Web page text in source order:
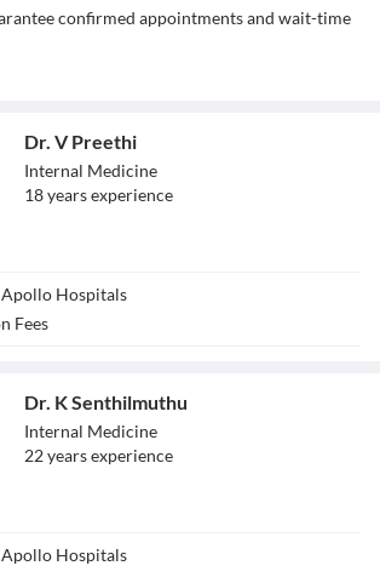
confirmed appointments and wait-time
Dr. V Preethi
Internal Medicine
18yearsexperience
Apollo Hospitals
Fees
Dr. K Senthilmuthu
Internal Medicine
22yearsexperience
Apollo Hospitals